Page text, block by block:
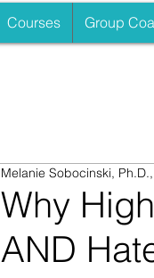
Courses Group
Why
AND
Melanie Sobocinski,